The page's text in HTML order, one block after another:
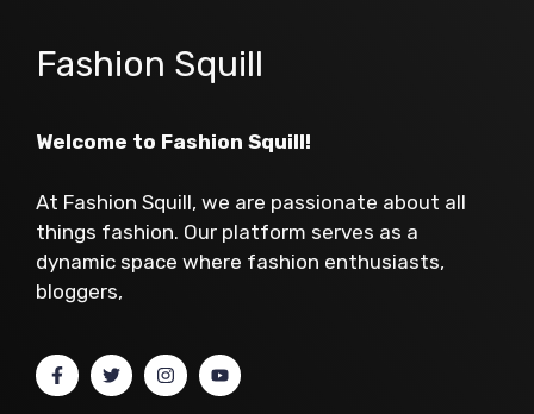
Fashion Squill
Welcome to Fashion Squill!
At Fashion Squill, we are passionate about all
things fashion. Our platform serves as a
dynamic space where fashion enthusiasts,
bloggers,